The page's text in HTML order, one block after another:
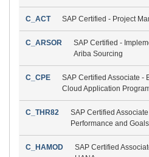
C_ACT SAP Certified - Project
C_ARSOR
SAP Certified -
Ariba Sourcing
C_CPE
SAP Certified Associate -
Cloud Application
C_THR82
SAP Certified
Performance and Goals
C_HAMOD
SAP Certified